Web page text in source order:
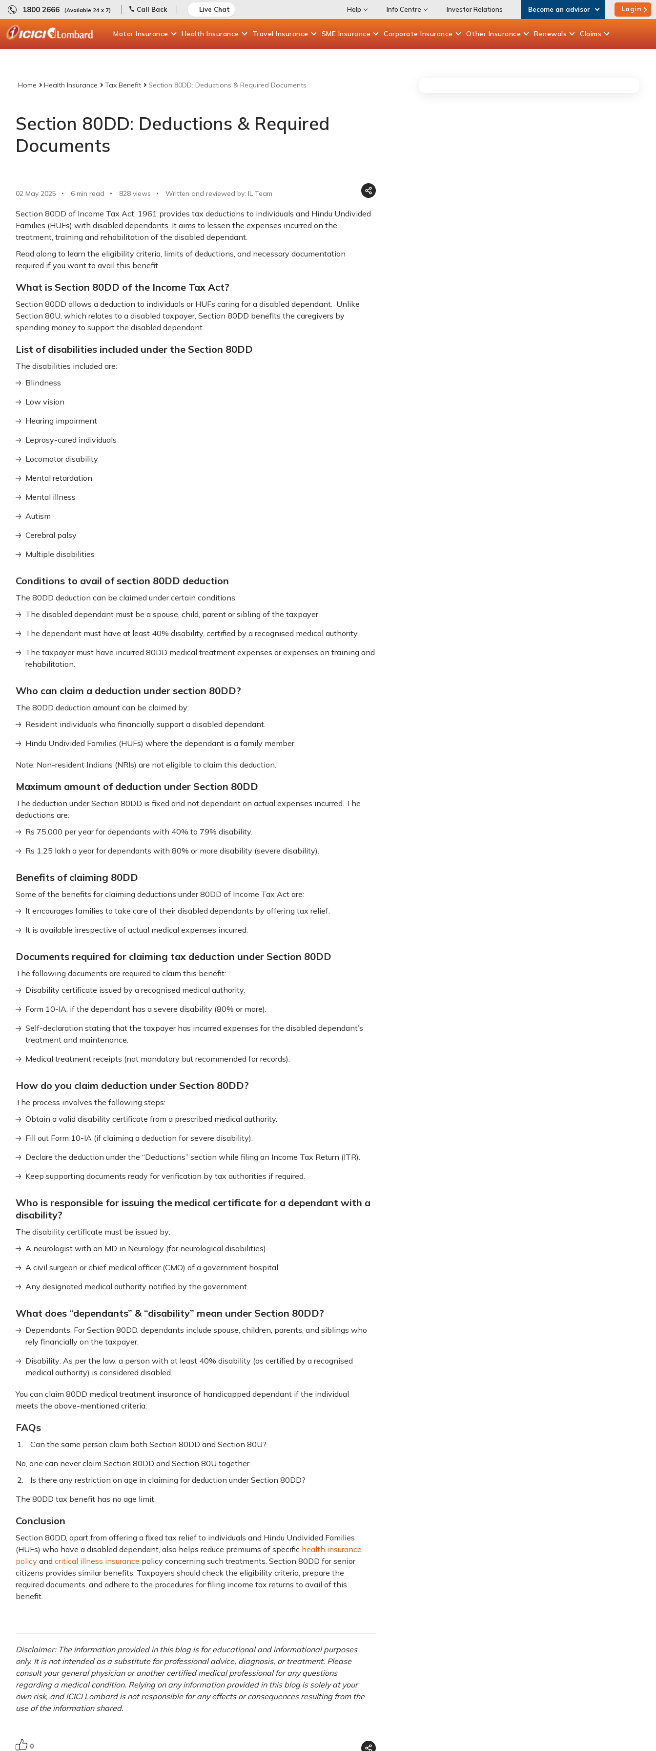
1800 2666 (Available 24 x 7) Call Back Live Chat Help Info Centre Investor Relations Become an advisor Login
Motor Insurance Health Insurance Travel Insurance SME Insurance Corporate Insurance Other Insurance Renewals Claims
Home Health Insurance Tax Benefit Section 80DD: Deductions & Required Documents
Section 80DD: Deductions & Required
Documents
02 May 2025 6 min read 828 views Written and reviewed by: IL Team
Section 80DD of Income Tax Act, 1961 provides tax deductions to individuals and Hindu Undivided
Families (HUFs) with disabled dependants. It aims to lessen the expenses incurred on the
treatment, training and rehabilitation of the disabled dependant.
Read along to learn the eligibility criteria, limits of deductions, and necessary documentation
required if you want to avail this benefit.
What is Section 80DD of the Income Tax Act?
Section 80DD allows a deduction to individuals or HUFs caring for a disabled dependant. Unlike
Section 80U, which relates to a disabled taxpayer, Section 80DD benefits the caregivers by
spending money to support the disabled dependant.
List of disabilities included under the Section 80DD
The disabilities included are:
Blindness
Low vision
Hearing impairment
Leprosy-cured individuals
Locomotor disability
Mental retardation
Mental illness
Autism
Cerebral palsy
Multiple disabilities
Conditions to avail of section 80DD deduction
The 80DD deduction can be claimed under certain conditions:
The disabled dependant must be a spouse, child, parent or sibling of the taxpayer.
The dependant must have at least 40% disability, certified by a recognised medical authority.
The taxpayer must have incurred 80DD medical treatment expenses or expenses on training and
rehabilitation.
Who can claim a deduction under section 80DD?
The 80DD deduction amount can be claimed by:
Resident individuals who financially support a disabled dependant.
Hindu Undivided Families (HUFs) where the dependant is a family member.
Note: Non-resident Indians (NRIs) are not eligible to claim this deduction.
Maximum amount of deduction under Section 80DD
The deduction under Section 80DD is fixed and not dependant on actual expenses incurred. The
deductions are:
Rs 75,000 per year for dependants with 40% to 79% disability.
Rs 1.25 lakh a year for dependants with 80% or more disability (severe disability).
Benefits of claiming 80DD
Some of the benefits for claiming deductions under 80DD of Income Tax Act are:
It encourages families to take care of their disabled dependants by offering tax relief.
It is available irrespective of actual medical expenses incurred.
Documents required for claiming tax deduction under Section 80DD
The following documents are required to claim this benefit:
Disability certificate issued by a recognised medical authority.
Form 10-IA, if the dependant has a severe disability (80% or more).
Self-declaration stating that the taxpayer has incurred expenses for the disabled dependant’s
treatment and maintenance.
Medical treatment receipts (not mandatory but recommended for records).
How do you claim deduction under Section 80DD?
The process involves the following steps:
Obtain a valid disability certificate from a prescribed medical authority.
Fill out Form 10-IA (if claiming a deduction for severe disability).
Declare the deduction under the “Deductions” section while filing an Income Tax Return (ITR).
Keep supporting documents ready for verification by tax authorities if required.
Who is responsible for issuing the medical certificate for a dependant with a
disability?
The disability certificate must be issued by:
A neurologist with an MD in Neurology (for neurological disabilities).
A civil surgeon or chief medical officer (CMO) of a government hospital.
Any designated medical authority notified by the government.
What does “dependants” & “disability” mean under Section 80DD?
Dependants: For Section 80DD, dependants include spouse, children, parents, and siblings who
rely financially on the taxpayer.
Disability: As per the law, a person with at least 40% disability (as certified by a recognised
medical authority) is considered disabled.
You can claim 80DD medical treatment insurance of handicapped dependant if the individual
meets the above-mentioned criteria.
FAQs
Can the same person claim both Section 80DD and Section 80U?
No, one can never claim Section 80DD and Section 80U together.
Is there any restriction on age in claiming for deduction under Section 80DD?
The 80DD tax benefit has no age limit.
Conclusion
Section 80DD, apart from offering a fixed tax relief to individuals and Hindu Undivided Families
(HUFs) who have a disabled dependant, also helps reduce premiums of specific health insurance
policy and critical illness insurance policy concerning such treatments. Section 80DD for senior
citizens provides similar benefits. Taxpayers should check the eligibility criteria, prepare the
required documents, and adhere to the procedures for filing income tax returns to avail of this
benefit.
Disclaimer: The information provided in this blog is for educational and informational purposes
only. It is not intended as a substitute for professional advice, diagnosis, or treatment. Please
consult your general physician or another certified medical professional for any questions
regarding a medical condition. Relying on any information provided in this blog is solely at your
own risk, and ICICI Lombard is not responsible for any effects or consequences resulting from the
use of the information shared.
0